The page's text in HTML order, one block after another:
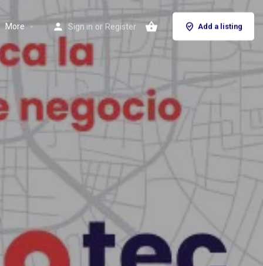
More Sign in or Register Add a listing